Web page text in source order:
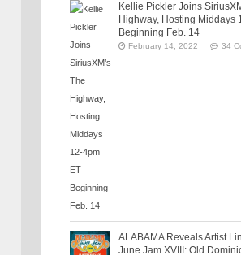
Kellie Pickler Joins
Highway, Hosting Middays
Beginning Feb. 14
February 14, 2022 34
ALABAMA Reveals Artist
June Jam XVIII: Old